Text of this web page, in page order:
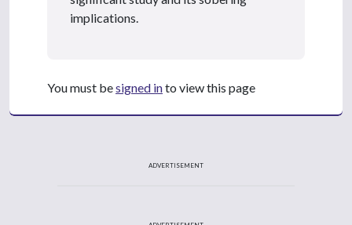
implications.
You must besigned into view this page
ADVERTISEMENT